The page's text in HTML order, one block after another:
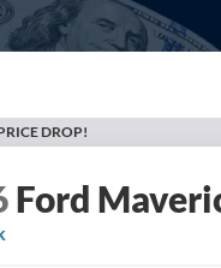
DROP!
Ford